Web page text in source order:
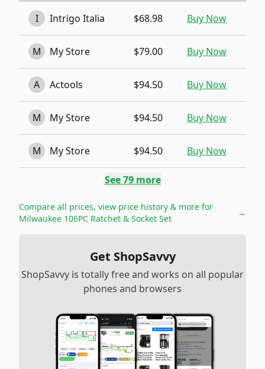
I Intrigo Italia $68.98 Buy Now
M My Store $79.00 Buy Now
A Actools $94.50 Buy Now
M My Store $94.50 Buy Now
M My Store $94.50 Buy Now
See79more
Compare all prices, view price history & more for
Milwaukee 106PC Ratchet & Socket Set
→
Get ShopSavvy
ShopSavvy is totally free and works on all popular
phones and browsers